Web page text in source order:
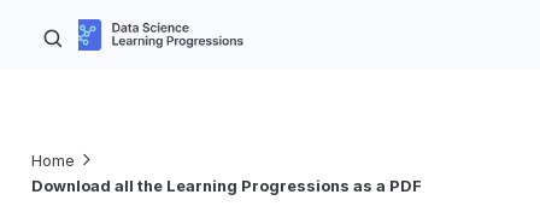
Home
Download all the Learning Progressions as a PDF